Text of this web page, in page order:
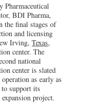
Pharmaceutical
BDI Pharma,
the final stages of
and licensing
Irving,Texas,
center. The
national
center is slated
as early as
support its
project.